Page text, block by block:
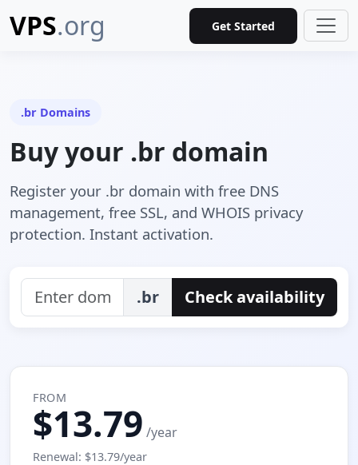
VPS.org Get Started
.br Domains
Buy your .br domain
Register your .br domain with free DNS
management, free SSL, and WHOIS privacy
protection. Instant activation.
.br Check availability
FROM
$13.79 /year
Renewal: $13.79/year